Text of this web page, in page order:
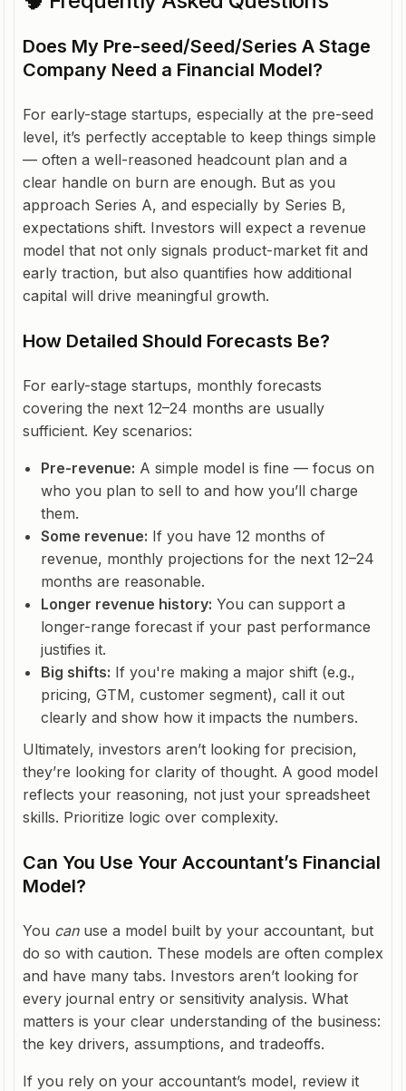
Does My Pre-seed/Seed/Series A Stage
Company Need a Financial Model?
For early-stage startups, especially at the pre-seed
level, it’s perfectly acceptable to keep things simple
— often a well-reasoned headcount plan and a
clear handle on burn are enough. But as you
approach Series A, and especially by Series B,
expectations shift. Investors will expect a revenue
model that not only signals product-market fit and
early traction, but also quantifies how additional
capital will drive meaningful growth.
How Detailed Should Forecasts Be?
For early-stage startups, monthly forecasts
covering the next 12–24 months are usually
sufficient. Key scenarios:
Pre-revenue: A simple model is fine — focus on
who you plan to sell to and how you’ll charge
them.
Some revenue: If you have 12 months of
revenue, monthly projections for the next 12–24
months are reasonable.
Longer revenue history: You can support a
longer-range forecast if your past performance
justifies it.
Big shifts: If you're making a major shift (e.g.,
pricing, GTM, customer segment), call it out
clearly and show how it impacts the numbers.
Ultimately, investors aren’t looking for precision,
they’re looking for clarity of thought. A good model
reflects your reasoning, not just your spreadsheet
skills. Prioritize logic over complexity.
Can You Use Your Accountant’s Financial
Model?
You canuse a model built by your accountant, but
do so with caution. These models are often complex
and have many tabs. Investors aren’t looking for
every journal entry or sensitivity analysis. What
matters is your clear understanding of the business:
the key drivers, assumptions, and tradeoffs.
If you rely on your accountant’s model, review it